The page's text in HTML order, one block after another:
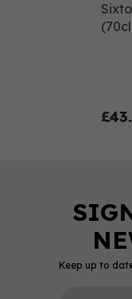
Keep up to